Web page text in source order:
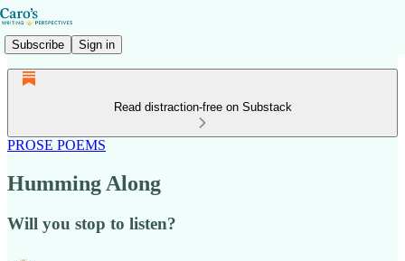
Subscribe Sign in
Read distraction-free on Substack
PROSE POEMS
Humming Along
Will you stop to listen?